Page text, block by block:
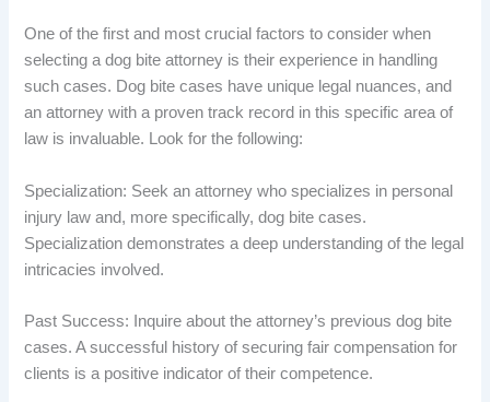
One of the first and most crucial factors to consider when
selecting a dog bite attorney is their experience in handling
such cases. Dog bite cases have unique legal nuances, and
an attorney with a proven track record in this specific area of
law is invaluable. Look for the following:
Specialization: Seek an attorney who specializes in personal
injury law and, more specifically, dog bite cases.
Specialization demonstrates a deep understanding of the legal
intricacies involved.
Past Success: Inquire about the attorney’s previous dog bite
cases. A successful history of securing fair compensation for
clients is a positive indicator of their competence.